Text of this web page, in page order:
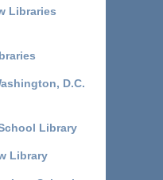
Libraries
D.C.
Library
Library